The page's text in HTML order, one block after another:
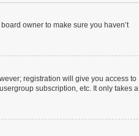
owner to make sure you haven’t
registration will give you access to
subscription, etc. It only takes a